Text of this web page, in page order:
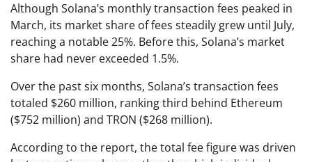
Although Solana’s monthly transaction fees peaked in
March, its market share of fees steadily grew until July,
reaching a notable 25%. Before this, Solana’s market
share had never exceeded 1.5%.
Over the past six months, Solana’s transaction fees
totaled $260 million, ranking third behind Ethereum
($752 million) and TRON ($268 million).
According to the report, the total fee figure was driven